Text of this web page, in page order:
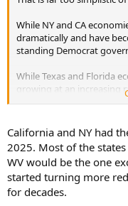
While NY and CA
dramatically and have
standing Democrat
While Texas and Florida
growing at an increasing
businesses out of
CA’s economy grew the
governors during that
NY’s economy grew the
tech boom..Pataki, a
California and NY had
2025. Most of the
WV would be the one
started turning more
for decades.